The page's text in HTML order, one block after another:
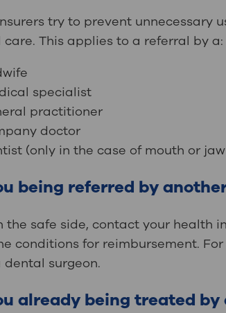
try to prevent unnecessary
care. This applies to a referral by a:
specialist
practitioner
doctor
(only in the case of mouth or
being referred by
the safe side, contact your health
conditions for reimbursement.
dental surgeon.
already being treated